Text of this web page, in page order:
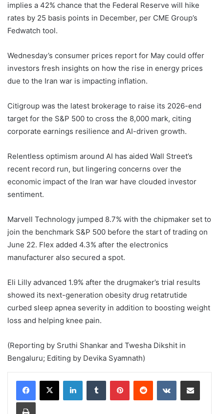
implies a 42% chance that the Federal Reserve will hike
rates by 25 basis points in December, per CME Group’s
Fedwatch tool.
Wednesday’s consumer prices report for May could offer
investors fresh insights on ‌how the rise in energy prices
due to the Iran ​war is impacting inflation.
Citigroup was the latest brokerage to raise its ​2026-end
target for the S&P 500 to cross ​the 8,000 mark, citing
corporate earnings resilience and AI-driven growth.
Relentless optimism around AI has ‌aided Wall Street’s
recent record run, but lingering ​concerns over the
economic impact ​of the Iran war have clouded investor
sentiment.
Marvell Technology jumped 8.7% with the chipmaker set to
join the benchmark S&P 500 before the start of trading on
June 22. Flex added 4.3% after the ​electronics
manufacturer also secured a spot.
Eli ‌Lilly advanced 1.9% after the drugmaker’s trial results
showed its next-generation obesity drug retatrutide
curbed ​sleep apnea severity in addition to boosting weight
loss and helping knee pain.
(Reporting by Sruthi Shankar ​and Twesha Dikshit in
Bengaluru; Editing by Devika Syamnath)
LinkedInTumblr PinterestReddit VKontakteShare via Email
Print